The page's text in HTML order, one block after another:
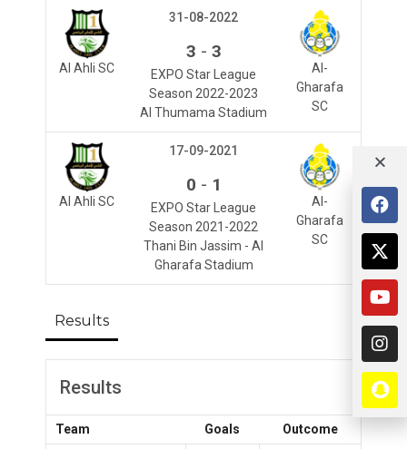
Al Ahli SC
Al-
Gharafa
SC
31-08-2022
3 - 3
EXPO Star League
Season 2022-2023
Al Thumama Stadium
Al Ahli SC
Al-
Gharafa
SC
17-09-2021
0 - 1
EXPO Star League
Season 2021-2022
Thani Bin Jassim - Al
Gharafa Stadium
Results
Results
Team Goals
Outcome